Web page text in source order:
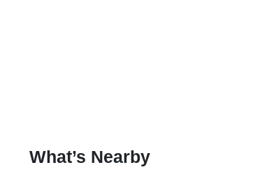
What’s Nearby